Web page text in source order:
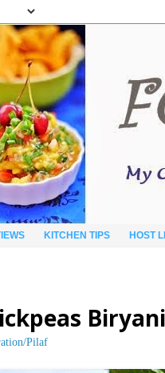
KITCHEN TIPS HOST
Biryani
Pilaf